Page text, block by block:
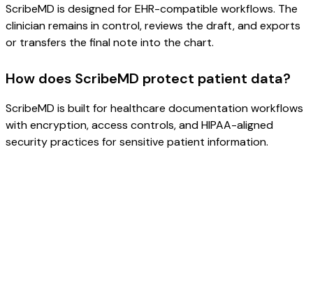
ScribeMD is designed for EHR-compatible workflows. The
clinician remains in control, reviews the draft, and exports
or transfers the final note into the chart.
How does ScribeMD protect patient data?
ScribeMD is built for healthcare documentation workflows
with encryption, access controls, and HIPAA-aligned
security practices for sensitive patient information.